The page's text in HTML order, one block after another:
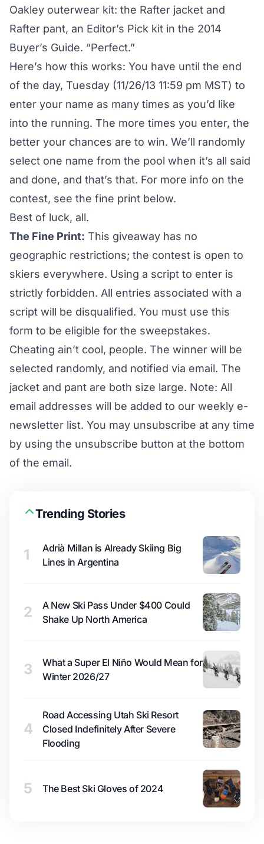
Oakley outerwear kit: the Rafter jacket and
Rafter pant, an Editor’s Pick kit in the 2014
Buyer’s Guide. “Perfect.”
Here’s how this works: You have until the end
of the day, Tuesday (11/26/13 11:59 pm MST) to
enter your name as many times as you’d like
into the running. The more times you enter, the
better your chances are to win. We’ll randomly
select one name from the pool when it’s all said
and done, and that’s that. For more info on the
contest, see the fine print below.
Best of luck, all.
The Fine Print: This giveaway has no
geographic restrictions; the contest is open to
skiers everywhere. Using a script to enter is
strictly forbidden. All entries associated with a
script will be disqualified. You must use this
form to be eligible for the sweepstakes.
Cheating ain’t cool, people. The winner will be
selected randomly, and notified via email. The
jacket and pant are both size large. Note: All
email addresses will be added to our weekly e-
newsletter list. You may unsubscribe at any time
by using the unsubscribe button at the bottom
of the email.
Trending Stories
1
Adrià Millan is Already Skiing Big
Lines in Argentina
2
A New Ski Pass Under $400 Could
Shake Up North America
3
What a Super El Niño Would Mean for
Winter 2026/27
4
Road Accessing Utah Ski Resort
Closed Indefinitely After Severe
Flooding
5 The Best Ski Gloves of 2024